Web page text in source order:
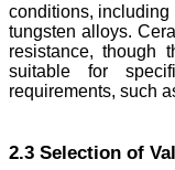
conditions,
tungsten alloys.
resistance, though
suitable for
requirements, such
2.3 Selection of